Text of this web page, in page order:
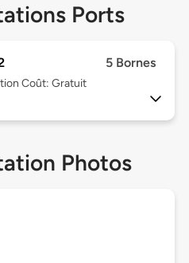
Ports
5 Bornes
Coût: Gratuit
Photos